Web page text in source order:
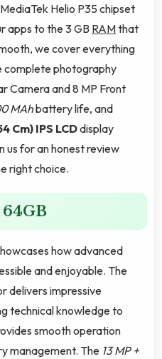
Helio P35 chipset
apps to the 3 GB RAMthat
we cover everything
complete photography
Camera and 8 MP Front
MAhbattery life, and
Cm)IPS LCDdisplay
us for an honest review
right choice.
64GB
how advanced
and enjoyable. The
delivers impressive
technical knowledge to
smooth operation
management. The 13 MP +